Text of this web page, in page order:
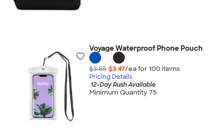
Voyage Waterproof Phone Pouch
$3.65 $3.47/ea for 100 items
Pricing Details
12-Day Rush Available
Minimum Quantity 75